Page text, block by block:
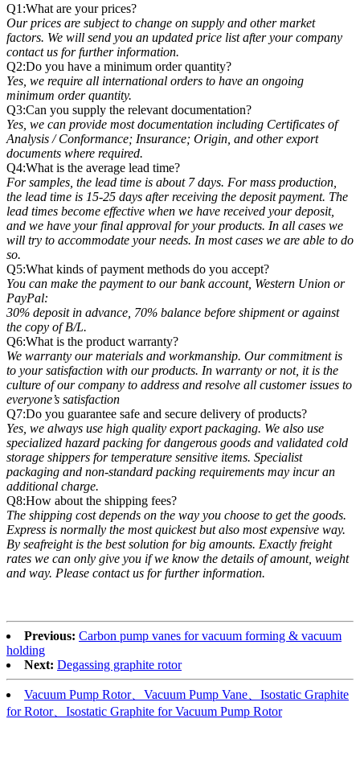
Q1:What are your prices?
Our prices are subject to change on supply and other market
factors. We will send you an updated price list after your company
contact us for further information.
Q2:Do you have a minimum order quantity?
Yes, we require all international orders to have an ongoing
minimum order quantity.
Q3:Can you supply the relevant documentation?
Yes, we can provide most documentation including Certificates of
Analysis / Conformance; Insurance; Origin, and other export
documents where required.
Q4:What is the average lead time?
For samples, the lead time is about 7 days. For mass production,
the lead time is 15-25 days after receiving the deposit payment. The
lead times become effective when we have received your deposit,
and we have your final approval for your products. In all cases we
will try to accommodate your needs. In most cases we are able to do
so.
Q5:What kinds of payment methods do you accept?
You can make the payment to our bank account, Western Union or
PayPal:
30% deposit in advance, 70% balance before shipment or against
the copy of B/L.
Q6:What is the product warranty?
We warranty our materials and workmanship. Our commitment is
to your satisfaction with our products. In warranty or not, it is the
culture of our company to address and resolve all customer issues to
everyone’s satisfaction
Q7:Do you guarantee safe and secure delivery of products?
Yes, we always use high quality export packaging. We also use
specialized hazard packing for dangerous goods and validated cold
storage shippers for temperature sensitive items. Specialist
packaging and non-standard packing requirements may incur an
additional charge.
Q8:How about the shipping fees?
The shipping cost depends on the way you choose to get the goods.
Express is normally the most quickest but also most expensive way.
By seafreight is the best solution for big amounts. Exactly freight
rates we can only give you if we know the details of amount, weight
and way. Please contact us for further information.
Previous: Carbon pump vanes for vacuum forming & vacuum
holding
Next: Degassing graphite rotor
Vacuum Pump Rotor、Vacuum Pump Vane、Isostatic Graphite
for Rotor、Isostatic Graphite for Vacuum Pump Rotor